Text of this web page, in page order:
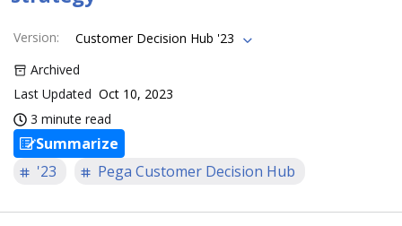
Version:
Customer Decision Hub '23
Archived
Last Updated Oct 10, 2023
3 minute read
Summarize
'23
Pega Customer Decision Hub